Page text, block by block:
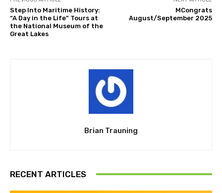
Step Into Maritime History:
“A Day in the Life” Tours at
the National Museum of the
Great Lakes
MCongrats
August/September 2025
Brian Trauning
RECENT ARTICLES